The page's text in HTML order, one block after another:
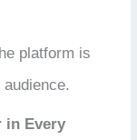
platform is
in Every